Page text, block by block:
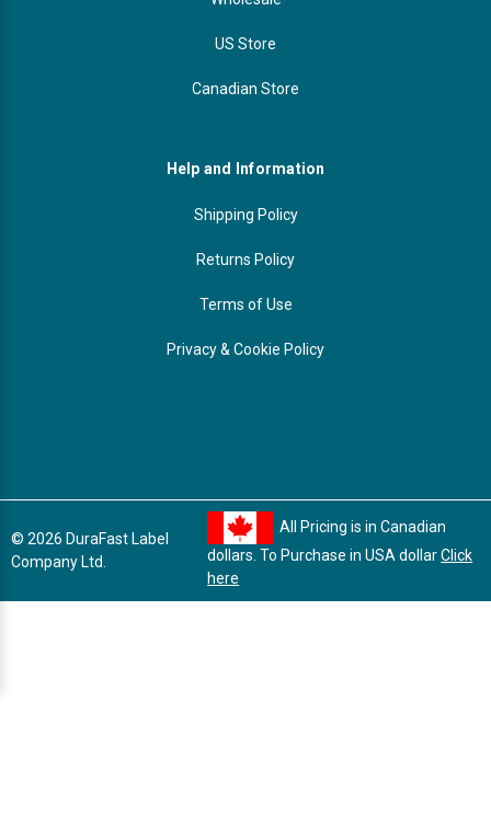
US Store
Canadian Store
Help and Information
Shipping Policy
Returns Policy
Terms of Use
Privacy & Cookie Policy
© 2026 DuraFast Label
Company Ltd.
All Pricing is in Canadian
dollars. To Purchase in USA dollarClick
here